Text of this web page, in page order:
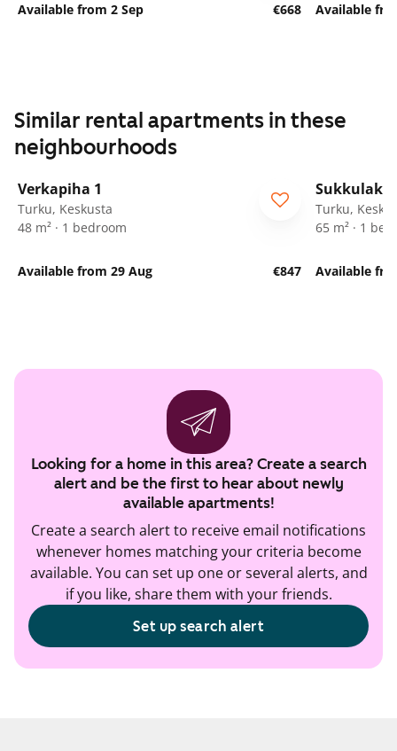
Available from 2 Sep
€668
Available
Similar rental apartments in these
neighbourhoods
Verkapiha 1
Turku, Keskusta
48 m² · 1 bedroom
Available from 29 Aug €847
Turku,
65 m² · 1
Available
Looking for a home in this area? Create a search
alert and be the first to hear about newly
available apartments!
Create a search alert to receive email notifications
whenever homes matching your criteria become
available. You can set up one or several alerts, and
if you like, share them with your friends.
Set up search alert